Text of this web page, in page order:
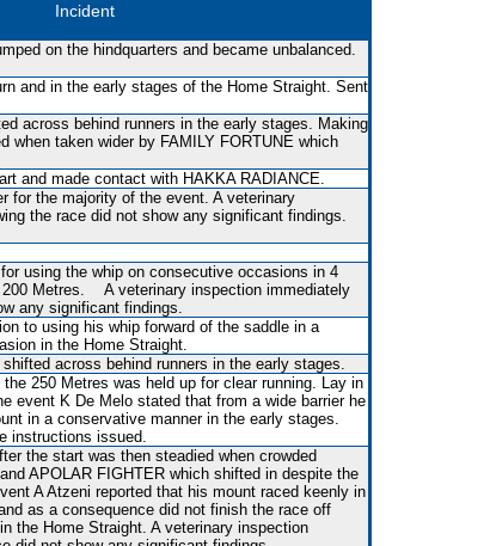
Incident
on the hindquarters and became unbalanced.
and in the early stages of the Home Straight. Sent
across behind runners in the early stages. Making
when taken wider by FAMILY FORTUNE which
and made contact with HAKKA RADIANCE.
for the majority of the event. A veterinary
the race did not show any significant findings.
using the whip on consecutive occasions in 4
Metres. A veterinary inspection immediately
any significant findings.
to using his whip forward of the saddle in a
in the Home Straight.
across behind runners in the early stages.
250 Metres was held up for clear running. Lay in
event K De Melo stated that from a wide barrier he
in a conservative manner in the early stages.
instructions issued.
the start was then steadied when crowded
APOLAR FIGHTER which shifted in despite the
A Atzeni reported that his mount raced keenly in
as a consequence did not finish the race off
the Home Straight. A veterinary inspection